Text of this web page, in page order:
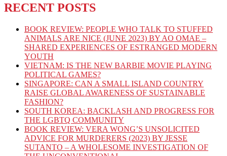
RECENT POSTS
BOOK REVIEW: PEOPLE WHO TALK TO STUFFED
ANIMALS ARE NICE (JUNE 2023) BY AO OMAE –
SHARED EXPERIENCES OF ESTRANGED MODERN
YOUTH
VIETNAM: IS THE NEW BARBIE MOVIE PLAYING
POLITICAL GAMES?
SINGAPORE: CAN A SMALL ISLAND COUNTRY
RAISE GLOBAL AWARENESS OF SUSTAINABLE
FASHION?
SOUTH KOREA: BACKLASH AND PROGRESS FOR
THE LGBTQ COMMUNITY
BOOK REVIEW: VERA WONG’S UNSOLICITED
ADVICE FOR MURDERERS (2023) BY JESSE
SUTANTO – A WHOLESOME INVESTIGATION OF